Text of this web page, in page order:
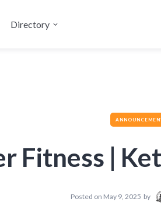
Directory
Fitness |
Posted on May 9, 2025 by